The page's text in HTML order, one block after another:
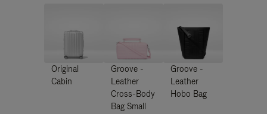
Original
Cabin
Groove -
Leather
Cross-Body
Bag Small
Groove -
Leather
Hobo Bag